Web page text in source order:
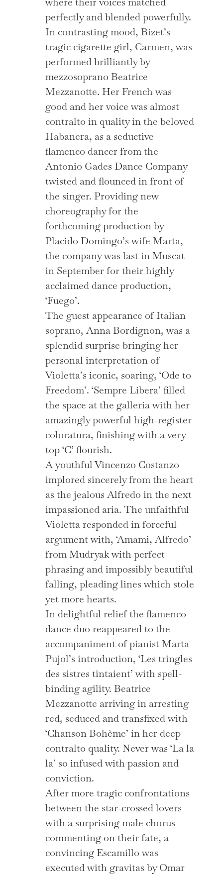
perfectly and blended powerfully.
In contrasting mood, Bizet’s
tragic cigarette girl, Carmen, was
performed brilliantly by
mezzosoprano Beatrice
Mezzanotte. Her French was
good and her voice was almost
contralto in quality in the beloved
Habanera, as a seductive
flamenco dancer from the
Antonio Gades Dance Company
twisted and flounced in front of
the singer. Providing new
choreography for the
forthcoming production by
Placido Domingo’s wife Marta,
the company was last in Muscat
in September for their highly
acclaimed dance production,
‘Fuego’.
The guest appearance of Italian
soprano, Anna Bordignon, was a
splendid surprise bringing her
personal interpretation of
Violetta’s iconic, soaring, ‘Ode to
Freedom’. ‘Sempre Libera’ filled
the space at the galleria with her
amazingly powerful high-register
coloratura, finishing with a very
top ‘C’ flourish.
A youthful Vincenzo Costanzo
implored sincerely from the heart
as the jealous Alfredo in the next
impassioned aria. The unfaithful
Violetta responded in forceful
argument with, ‘Amami, Alfredo’
from Mudryak with perfect
phrasing and impossibly beautiful
falling, pleading lines which stole
yet more hearts.
In delightful relief the flamenco
dance duo reappeared to the
accompaniment of pianist Marta
Pujol’s introduction, ‘Les tringles
des sistres tintaient’ with spell-
binding agility. Beatrice
Mezzanotte arriving in arresting
red, seduced and transfixed with
‘Chanson Bohème’ in her deep
contralto quality. Never was ‘La la
la’ so infused with passion and
conviction.
After more tragic confrontations
between the star-crossed lovers
with a surprising male chorus
commenting on their fate, a
convincing Escamillo was
executed with gravitas by Omar